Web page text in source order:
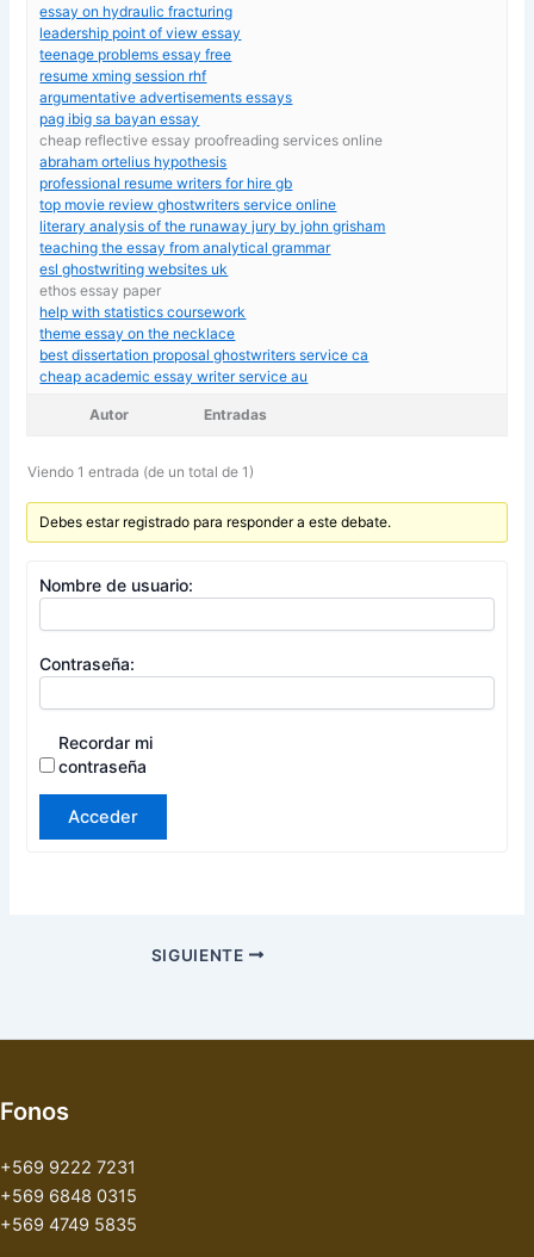
essay on hydraulic fracturing
leadership point of view essay
teenage problems essay free
resume xming session rhf
argumentative advertisements essays
pag ibig sa bayan essay
cheap reflective essay proofreading services online
abraham ortelius hypothesis
professional resume writers for hire gb
top movie review ghostwriters service online
literary analysis of the runaway jury by john grisham
teaching the essay from analytical grammar
esl ghostwriting websites uk
ethos essay paper
help with statistics coursework
theme essay on the necklace
best dissertation proposal ghostwriters service ca
cheap academic essay writer service au
Autor Entradas
Viendo 1 entrada (de un total de 1)
Debes estar registrado para responder a este debate.
Nombre de usuario:
Contraseña:
Recordar mi
contraseña
Acceder
SIGUIENTE
Fonos
+569 9222 7231
+569 6848 0315
+569 4749 5835